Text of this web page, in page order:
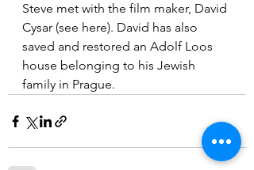
Steve met with the film maker, David
Cysar (see here). David has also
saved and restored an Adolf Loos
house belonging to his Jewish
family in Prague.